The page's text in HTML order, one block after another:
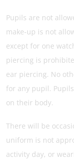
Pupils are not
make-up is not
except for one
piercing is
ear piercing. No
for any pupil.
on their body.
There will be
uniform is not
activity day, or